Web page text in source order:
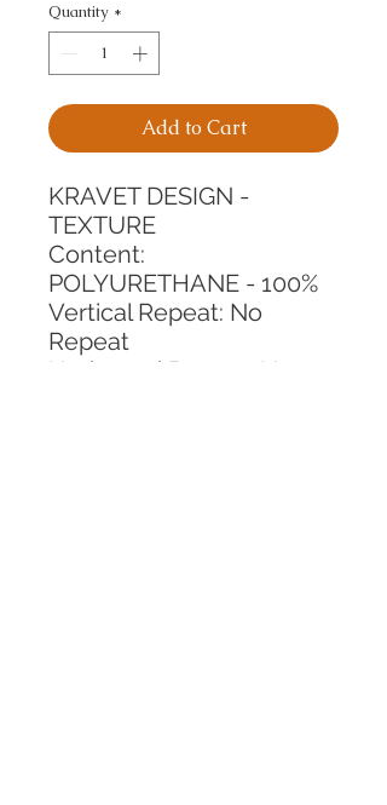
Quantity *
Add to Cart
KRAVET DESIGN -
TEXTURE
Content:
POLYURETHANE - 100%
Vertical Repeat: No
Repeat
Horizontal Repeat: No